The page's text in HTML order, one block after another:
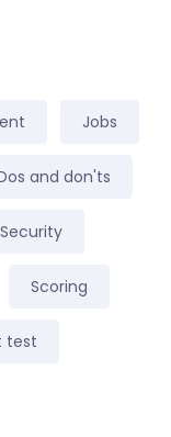
Jobs
and don'ts
Security
Scoring
test